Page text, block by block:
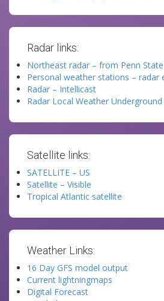
Radar links:
Northeast radar – from Penn State
Personal weather stations – radar
Radar – Intellicast
Radar Local Weather Underground
Satellite links:
SATELLITE – US
Satellite – Visible
Tropical Atlantic satellite
Weather Links:
16 Day GFS model output
Current lightningmaps
Digital Forecast